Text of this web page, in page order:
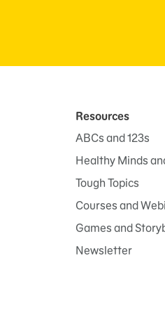
Resources
ABCs and 123s
Healthy Minds
Tough Topics
Courses and
Games and
Newsletter